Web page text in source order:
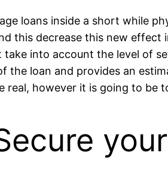
loans inside a short while
this decrease this new
take into account the level of
the loan and provides an
real, however it is going to